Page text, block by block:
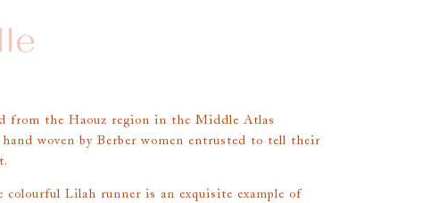
from the Haouz region in the Middle Atlas
woven by Berber women entrusted to tell their
Lilah runner is an exquisite example of